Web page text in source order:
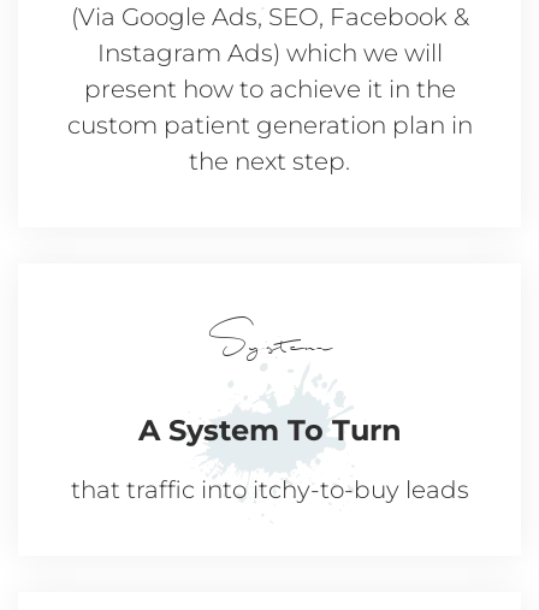
(Via Google Ads, SEO, Facebook &
Instagram Ads) which we will
present how to achieve it in the
custom patient generation plan in
the next step.
System
A System To Turn
that traffic intoitchy-to-buy leads